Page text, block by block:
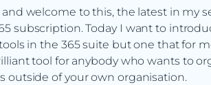
and welcome to this, the latest in my
subscription. Today I want to
in the 365 suite but one that for
tool for anybody who wants to
outside of your own organisation.